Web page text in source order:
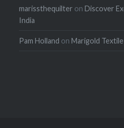
marissthequilter onDiscover
India
Pam Holland onMarigold